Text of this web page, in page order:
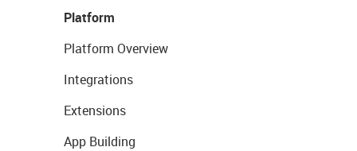
Platform
Platform Overview
Integrations
Extensions
App Building